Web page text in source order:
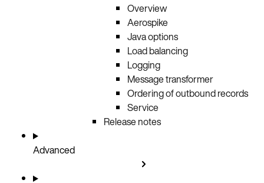
Overview
Aerospike
Java options
Load balancing
Logging
Message transformer
Ordering of outbound records
Service
Release notes
Advanced